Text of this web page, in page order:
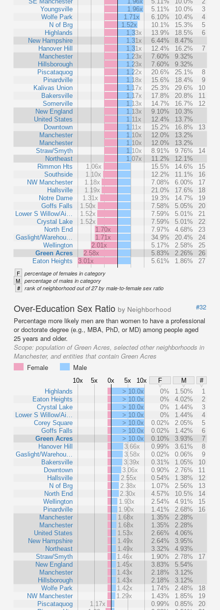
Youngsville
Wolfe Park
N of Brg
Highlands
New Hampshire
Hanover Hill
Manchester
Hillsborough
Piscataquog
Pinardville
Kalivas Union
Bakersville
Somerville
New England
United States
Downtown
Manchester
Manchester
Straw/Smyth
Northeast
Rimmon Hts
Southside
NW Manchester
Hallsville
Notre Dame
Goffs Falls
Lower S Willow/Ai…
Crystal Lake
North End
Gaslight/Warehou…
Wellington
Green Acres
Eaton Heights
1.96x
5.11% 10.0%
3
1.71x
6.10% 10.4%
4
1.52x
10.1% 15.3%
5
1.33x
13.9% 18.5%
6
1.31x
6.44%
8.47%
1.31x
12.4% 16.2%
7
1.23x
7.60%
9.32%
1.23x
7.60%
9.32%
1.22x
20.6% 25.1%
8
1.18x
15.6% 18.4%
9
1.17x
25.3% 29.6%
10
1.17x
17.8% 20.8%
11
1.13x
14.7% 16.7%
12
1.13x
9.10%
10.3%
1.11x
12.4%
13.7%
1.11x
15.2% 16.8%
13
1.10x
12.0%
13.2%
1.10x
12.0%
13.2%
1.10x
8.91% 9.76%
14
1.07x
11.2%
12.1%
1.06x
15.5% 14.6%
15
1.10x
12.2% 11.1%
16
1.18x
7.08% 6.00%
17
1.19x
21.0% 17.6%
18
1.31x
19.3% 14.7%
19
1.50x
7.58% 5.05%
20
1.52x
7.59% 5.01%
21
1.52x
7.59% 5.01%
22
1.70x
7.97% 4.68%
23
1.71x
34.9% 20.4%
24
2.01x
5.17% 2.58%
25
2.58x
5.83% 2.26%
26
3.01x
5.61% 1.86% 27
F percentage of females in category
M percentage of males in category
# rank of neighborhood out of 27 by male-to-female sex ratio
Over-Education Sex Ratio by Neighborhood
#32
Percentage more likely men are than women to have a professional
or doctorate degree (e.g., MBA, PhD, or MD) among people aged
25 years and older.
Scope: population of Green Acres, selected other neighborhoods in
Manchester, and entities that contain Green Acres
Female
Male
10x 5x 0x 5x 10x F M
#
Highlands
Eaton Heights
Crystal Lake
Lower S Willow/Ai…
Corey Square
Goffs Falls
Green Acres
Hanover Hill
Gaslight/Warehou…
Bakersville
Downtown
Hallsville
N of Brg
North End
Wellington
Pinardville
Manchester
Manchester
United States
New Hampshire
Northeast
Straw/Smyth
New England
Manchester
Hillsborough
Wolfe Park
NW Manchester
Piscataquog
> 10.0x 0% 1.50%
1
> 10.0x
0% 4.02%
2
> 10.0x
0% 1.44%
3
> 10.0x
0% 1.44%
4
> 10.0x
0.02% 2.05%
5
> 10.0x
0.02% 1.42%
6
> 10.0x
0.10% 3.93%
7
3.66x
0.99% 3.61%
8
3.58x
0.02% 0.06%
9
3.39x
0.31% 1.05%
10
3.06x
0.90% 2.76%
11
2.55x
0.54% 1.38%
12
2.38x
1.07% 2.56%
13
2.30x
4.57% 10.5%
14
1.93x
2.54% 4.91%
15
1.90x
1.41% 2.68%
16
1.68x
1.35%
2.28%
1.68x
1.35%
2.28%
1.53x
2.66%
4.06%
1.49x
2.64%
3.95%
1.49x
3.32%
4.93%
1.46x
1.90% 2.78%
17
1.45x
3.83%
5.54%
1.43x
2.18%
3.12%
1.43x
2.18%
3.12%
1.42x
1.74% 2.48%
18
1.29x
1.43% 1.85%
19
1.17x
0.99% 0.85%
20